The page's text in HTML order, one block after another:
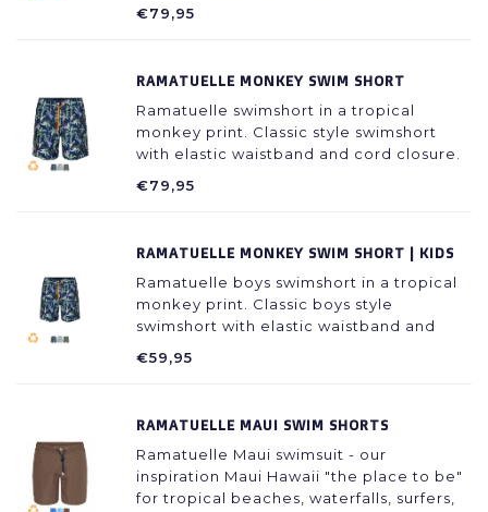
€79,95
RAMATUELLE MONKEY SWIM SHORT
Ramatuelle swimshort in a tropical
monkey print. Classic style swimshort
with elastic waistband and cord closure.
and dark blue.
€79,95
RAMATUELLE MONKEY SWIM SHORT | KIDS
Ramatuelle boys swimshort in a tropical
monkey print. Classic boys style
swimshort with elastic waistband and
light blue and dark blue.
€59,95
RAMATUELLE MAUI SWIM SHORTS
Ramatuelle Maui swimsuit - our
inspiration Maui Hawaii "the place to be"
for tropical beaches, waterfalls, surfers,